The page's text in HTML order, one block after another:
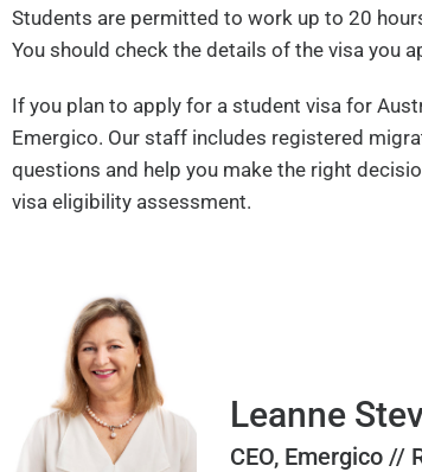
Students are permitted to work up to 20
You should check the details of the visa you
If you plan to apply for a student visa for
Emergico. Our staff includes registered
questions and help you make the right
visa eligibility assessment.
Leanne
CEO, Emergico